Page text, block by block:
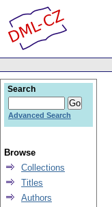
Search
Advanced Search
Browse
Collections
Titles
Authors